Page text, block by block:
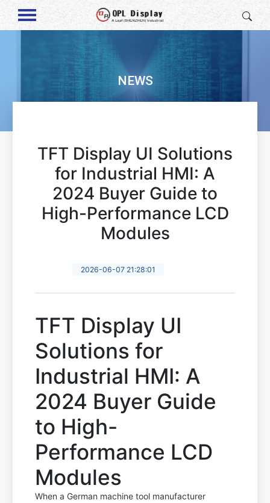
NEWS
TFT Display UI Solutions
for Industrial HMI: A
2024 Buyer Guide to
High-Performance LCD
Modules
2026-06-07 21:28:01
TFT Display UI
Solutions for
Industrial HMI: A
2024 Buyer Guide
to High-
Performance LCD
Modules
When a German machine tool manufacturer